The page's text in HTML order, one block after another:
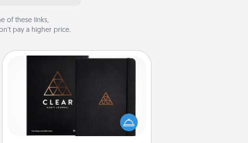
of these links,
pay a higher price.
Habit Journal
Help for creating healthy habits is a
wonderful gift in and of itself. Here's
a fun journal that will help your